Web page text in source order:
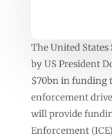
The United States
by US President
$70bn in funding
enforcement
will provide
Enforcement